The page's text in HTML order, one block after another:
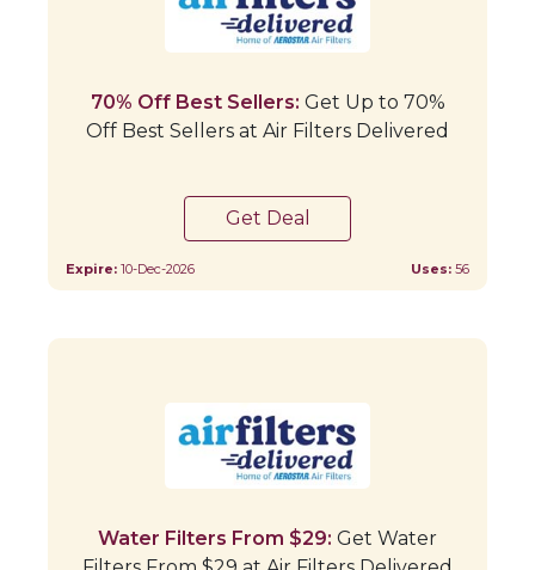
70% Off Best Sellers: Get Up to 70%
Off Best Sellers at Air Filters Delivered
Get Deal
Expire: 10-Dec-2026 Uses: 56
Water Filters From $29: Get Water